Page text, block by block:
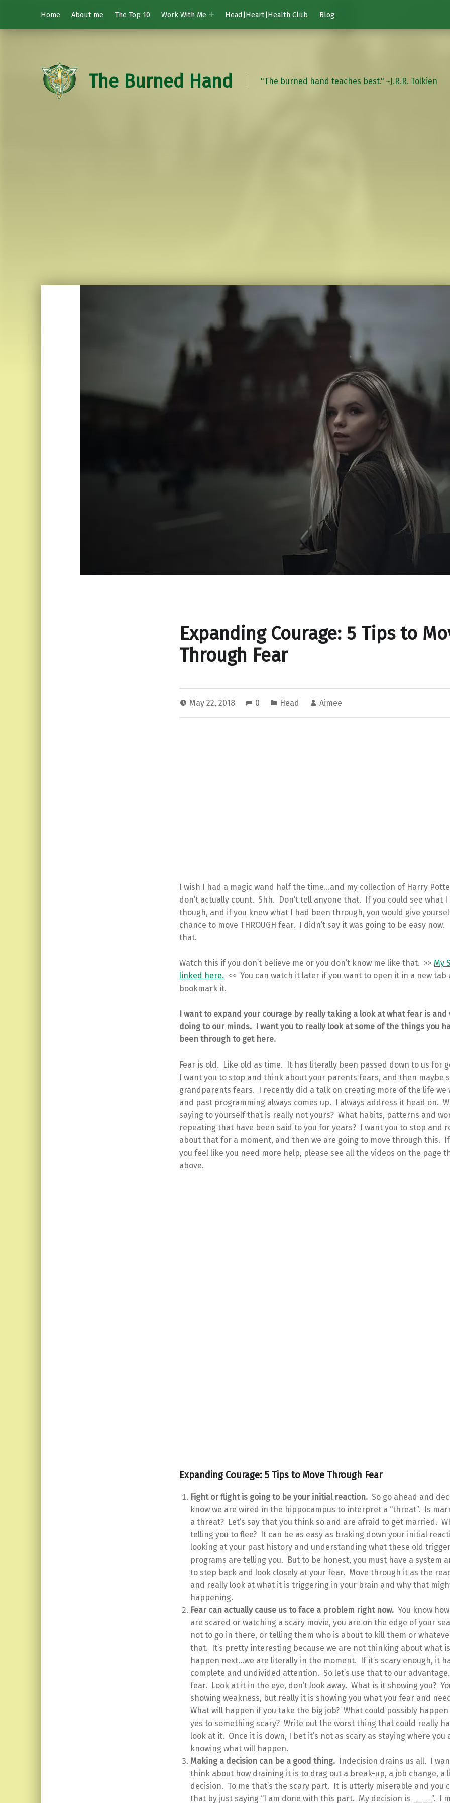
Home About me The Top 10 Work With Me Head|Heart|Health Club Blog
The Burned Hand "The burned hand teaches best." ~J.R.R. Tolkien
Expanding Courage: 5 Tips to
Through Fear
May 22, 2018 0 Head Aimee
I wish I had a magic wand half the time…and my collection of Harry
don’t actually count. Shh. Don’t tell anyone that. If you could see what I
though, and if you knew what I had been through, you would give
chance to move THROUGH fear. I didn’t say it was going to be easy
that.
Watch this if you don’t believe me or you don’t know me like that. >> My
linked here. << You can watch it later if you want to open it in a new tab
bookmark it.
I want to expand your courage by really taking a look at what fear is and
doing to our minds. I want you to really look at some of the things you
been through to get here.
Fear is old. Like old as time. It has literally been passed down to us for
I want you to stop and think about your parents fears, and then maybe
grandparents fears. I recently did a talk on creating more of the life we
and past programming always comes up. I always address it head on.
saying to yourself that is really not yours? What habits, patterns and
repeating that have been said to you for years? I want you to stop and
about that for a moment, and then we are going to move through this.
you feel like you need more help, please see all the videos on the page
above.
Expanding Courage: 5 Tips to Move Through Fear
Fight or flight is going to be your initial reaction. So go ahead and
know we are wired in the hippocampus to interpret a “threat”. Is
a threat? Let’s say that you think so and are afraid to get married.
telling you to flee? It can be as easy as braking down your initial
looking at your past history and understanding what these old
programs are telling you. But to be honest, you must have a system
to step back and look closely at your fear. Move through it as the
and really look at what it is triggering in your brain and why that
happening.
Fear can actually cause us to face a problem right now.You know
are scared or watching a scary movie, you are on the edge of your
not to go in there, or telling them who is about to kill them or
that. It’s pretty interesting because we are not thinking about what
happen next…we are literally in the moment. If it’s scary enough, it
complete and undivided attention. So let’s use that to our
fear. Look at it in the eye, don’t look away. What is it showing you?
showing weakness, but really it is showing you what you fear and
What will happen if you take the big job? What could possibly happen
yes to something scary? Write out the worst thing that could really
look at it. Once it is down, I bet it’s not as scary as staying where you
knowing what will happen.
Making a decision can be a good thing.
Indecision drains us all. I
think about how draining it is to drag out a break-up, a job change, a
decision. To me that’s the scary part. It is utterly miserable and you
that by just saying “I am done with this part. My decision is ____”. I